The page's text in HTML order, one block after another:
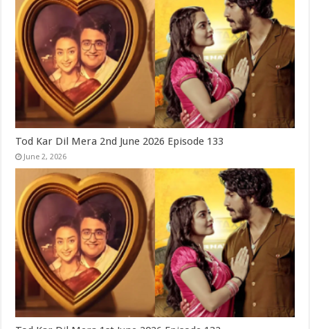
Tod Kar Dil Mera 2nd June 2026 Episode 133
June 2, 2026